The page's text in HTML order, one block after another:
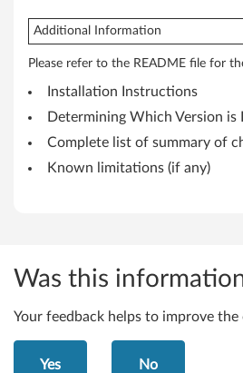
8
1
6
b
i
t
Additional Information
Please refer to the README file for
Installation Instructions
Determining Which Version is
Complete list of summary of
Known limitations (if any)
Was this
Your feedback helps to improve the
Yes No